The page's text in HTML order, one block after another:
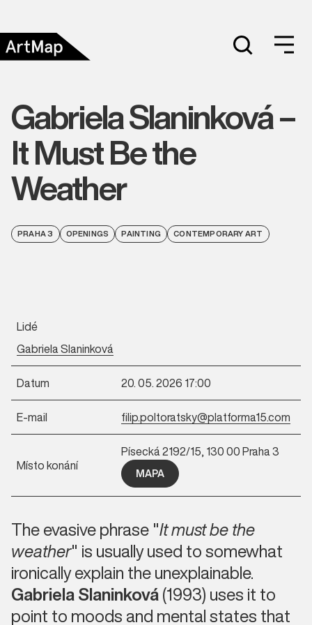
Gabriela Slaninková –
It Must Be the
Weather
PRAHA 3 OPENINGS PAINTING CONTEMPORARY ART
Lidé
Gabriela Slaninková
Datum 20. 05. 2026 17:00
E-mail filip.poltoratsky@platforma15.com
Místo konání
Písecká 2192/15, 130 00 Praha 3
MAPA
The evasive phrase "It must be the
weather" is usually used to somewhat
ironically explain the unexplainable.
Gabriela Slaninková(1993) uses it to
point to moods and mental states that